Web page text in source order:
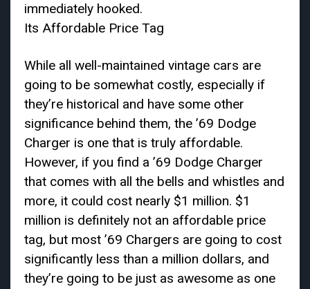
immediately hooked.
Its Affordable Price Tag
While all well-maintained vintage cars are
going to be somewhat costly, especially if
they’re historical and have some other
significance behind them, the ’69 Dodge
Charger is one that is truly affordable.
However, if you find a ’69 Dodge Charger
that comes with all the bells and whistles and
more, it could cost nearly $1 million. $1
million is definitely not an affordable price
tag, but most ’69 Chargers are going to cost
significantly less than a million dollars, and
they’re going to be just as awesome as one